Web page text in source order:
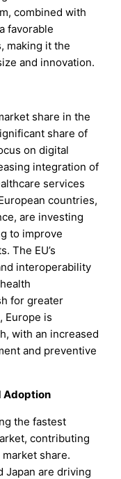
combined with
favorable
making it the
and innovation.
share in the
share of
on digital
integration of
services
countries,
are investing
to improve
The EU’s
interoperability
for greater
Europe is
with an increased
and preventive
Adoption
the fastest
contributing
share.
Japan are driving